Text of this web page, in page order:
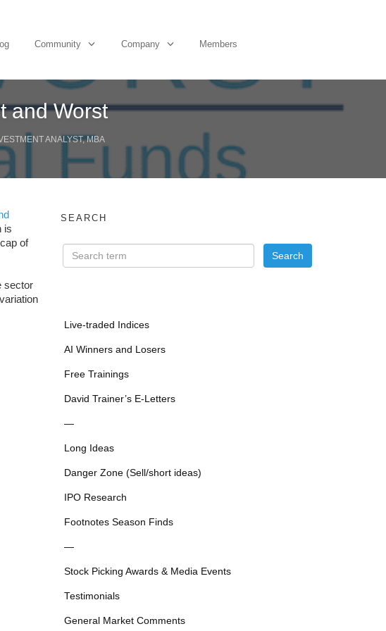
Community Company Members
and Worst
ANALYST, MBA
is
of
sector
SEARCH
Live-traded Indices
AI Winners and Losers
Free Trainings
David Trainer’s E-Letters
—
Long Ideas
Danger Zone (Sell/short ideas)
IPO Research
Footnotes Season Finds
—
Stock Picking Awards & Media Events
Testimonials
General Market Comments